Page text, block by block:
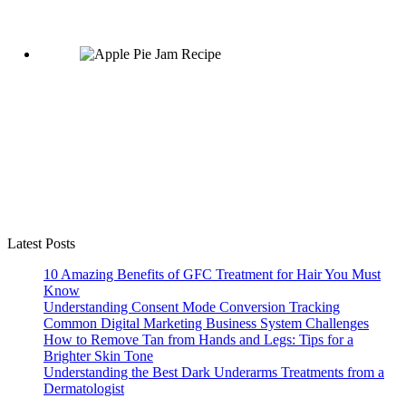
Latest Posts
10 Amazing Benefits of GFC Treatment for Hair You Must
Know
Understanding Consent Mode Conversion Tracking
Common Digital Marketing Business System Challenges
How to Remove Tan from Hands and Legs: Tips for a
Brighter Skin Tone
Understanding the Best Dark Underarms Treatments from a
Dermatologist